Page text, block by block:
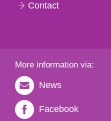
Contact
More information via:
News
Facebook